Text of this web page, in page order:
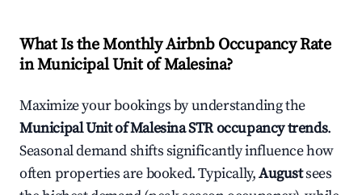
What Is the Monthly Airbnb Occupancy Rate
inMunicipal Unit of Malesina?
Maximize your bookings by understanding the
Municipal Unit of MalesinaSTR occupancy trends.
Seasonal demand shifts significantly influence how
often properties are booked. Typically,Augustsees